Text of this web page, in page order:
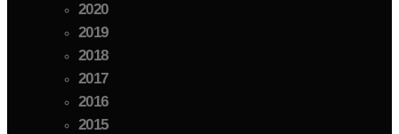
2020
2019
2018
2017
2016
2015